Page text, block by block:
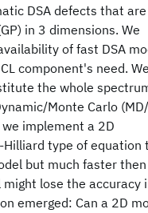
DSA defects that are
in 3 dimensions. We
of fast DSA
component's need. We
the whole
Monte Carlo
implement a 2D
Hilliard type of equation
but much faster
lose the accuracy
emerged: Can a 2D